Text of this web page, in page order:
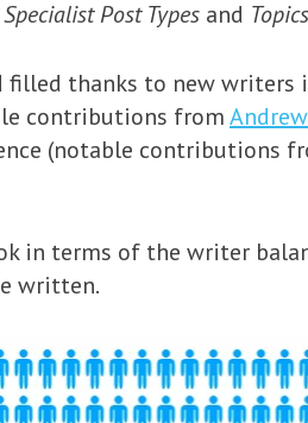
Specialist Post Types and Topics
filled thanks to new
contributions fromAndrew
(notable contributions
in terms of the writer
written.